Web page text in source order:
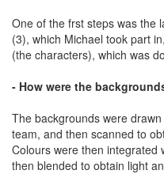
One of the frst steps was the
(3), which Michael took part
(the characters), which was
- How were the
The backgrounds were
team, and then scanned to
Colours were then integrated
then blended to obtain light